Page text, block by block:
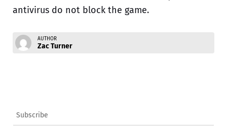
antivirus do not block the game.
AUTHOR
Zac Turner
Subscribe